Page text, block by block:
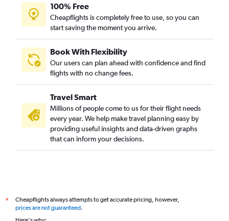
Orlando to New Delhi flights
Las Vegas to New Delhi flights
San Diego to New Delhi flights
Santa Ana to New Delhi flights
Salt Lake City to New Delhi flights
Portland to New Delhi flights
Columbus to New Delhi flights
Cleveland to New Delhi flights
Kansas City to New Delhi flights
St. Louis to New Delhi flights
100% Free
Cheapflights is completely free to use, so you can
start saving the moment you arrive.
Book With Flexibility
Our users can plan ahead with confidence and find
flights with no change fees.
Travel Smart
Millions of people come to us for their flight needs
every year. We help make travel planning easy by
providing useful insights and data-driven graphs
that can inform your decisions.
*
Cheapflights always attempts to get accurate pricing, however,
prices are not guaranteed.